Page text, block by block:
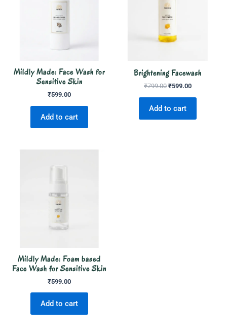
Mildly Made: Face Wash for
Sensitive Skin
₹599.00
Add to cart
Brightening Facewash
₹799.00 ₹599.00
Add to cart
Mildly Made: Foam based
Face Wash for Sensitive Skin
₹599.00
Add to cart